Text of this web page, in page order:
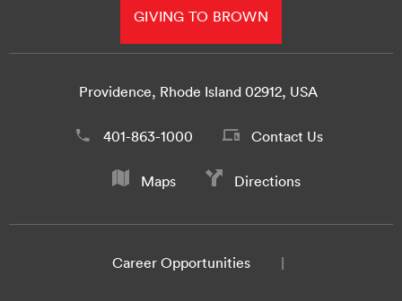
GIVING TO BROWN
Providence, Rhode Island 02912, USA
401-863-1000 Contact Us
Maps Directions
Career Opportunities